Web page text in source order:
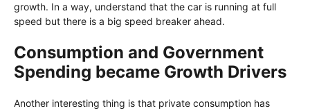
growth. In a way, understand that the car is running at full
speed but there is a big speed breaker ahead.
Consumption and Government
Spending became Growth Drivers
Another interesting thing is that private consumption has